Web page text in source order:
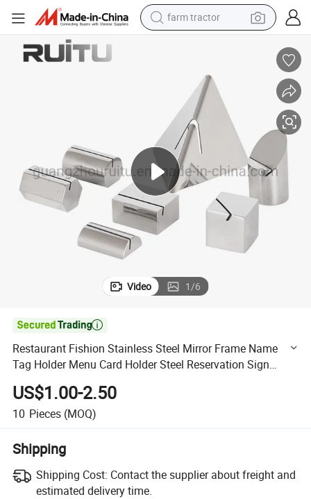
farm tractor
electric scooter
living room sofa
earbud
dirt bike
smart phone
Holder Steel Reservation Sign Table Numbers Holder Set Wedding
Restaurant Fishion Stainless Steel Mirror Frame Name Tag Holder
Video 1/6

Restaurant Fishion Stainless Steel Mirror Frame Name
Tag Holder Menu Card Holder Steel Reservation Sign
Table Numbers Holder Set Wedding
US$1.00-2.50
10 Pieces (MOQ)
Shipping
Shipping Cost: Contact the supplier about freight and
estimated delivery time.